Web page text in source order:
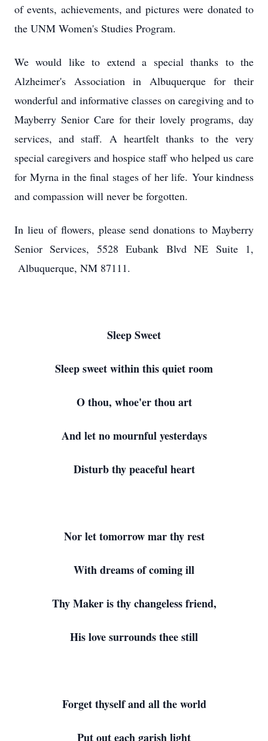
of events, achievements, and pictures were donated to
the UNM Women's Studies Program.
We would like to extend a special thanks to the
Alzheimer's Association in Albuquerque for their
wonderful and informative classes on caregiving and to
Mayberry Senior Care for their lovely programs, day
services, and staff. A heartfelt thanks to the very
special caregivers and hospice staff who helped us care
for Myrna in the final stages of her life. Your kindness
and compassion will never be forgotten.
In lieu of flowers, please send donations to Mayberry
Senior Services, 5528 Eubank Blvd NE Suite 1,
Albuquerque, NM 87111.
Sleep Sweet
Sleep sweet within this quiet room
O thou, whoe'er thou art
And let no mournful yesterdays
Disturb thy peaceful heart
Nor let tomorrow mar thy rest
With dreams of coming ill
Thy Maker is thy changeless friend,
His love surrounds thee still
Forget thyself and all the world
Put out each garish light